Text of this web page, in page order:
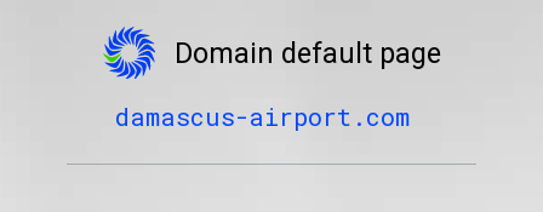
Domain default page
damascus-airport.com